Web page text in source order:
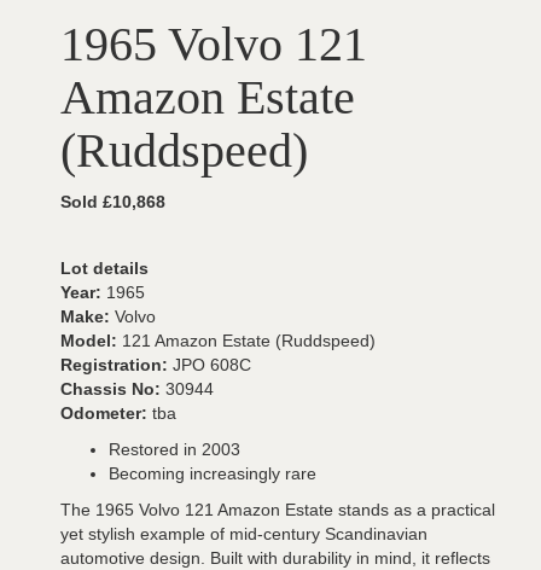
1965 Volvo 121
Amazon Estate
(Ruddspeed)
Sold £10,868
Lot details
Year: 1965
Make: Volvo
Model: 121 Amazon Estate (Ruddspeed)
Registration: JPO 608C
Chassis No: 30944
Odometer: tba
Restored in 2003
Becoming increasingly rare
The 1965 Volvo 121 Amazon Estate stands as a practical
yet stylish example of mid-century Scandinavian
automotive design. Built with durability in mind, it reflects